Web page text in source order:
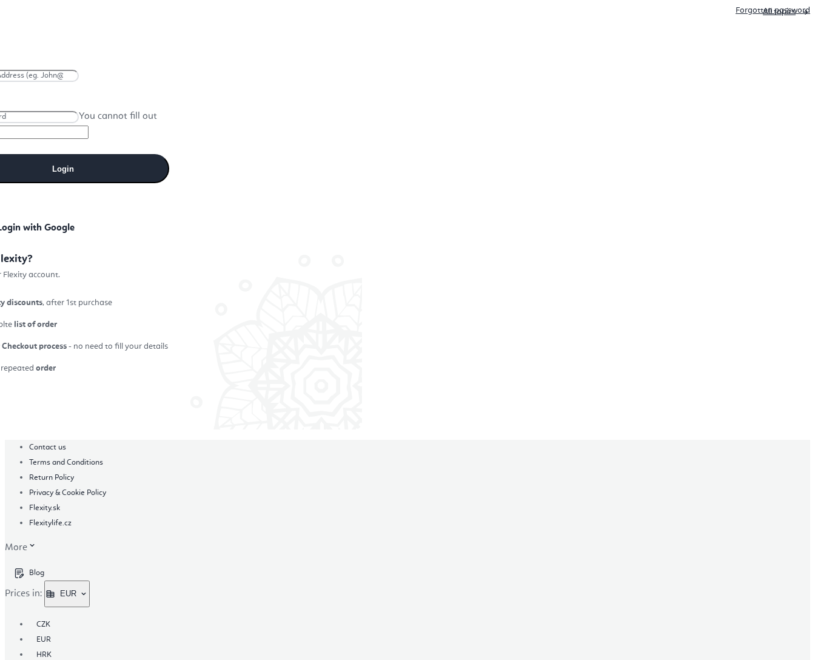
You cannot fill out
Forgotten password
Login
with Google
Flexity account.
discounts, after 1st purchase
list of order
Checkout process - no need to fill your details
order
Contact us
Terms and Conditions
Return Policy
Privacy & Cookie Policy
Flexity.sk
Flexitylife.cz
More
Blog
Prices in: EUR
CZK
EUR
HRK
All topics